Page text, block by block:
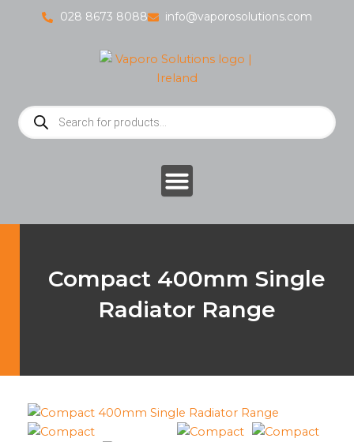
028 8673 8088 info@vaporosolutions.com
Products
search
Compact 400mm Single
Radiator Range